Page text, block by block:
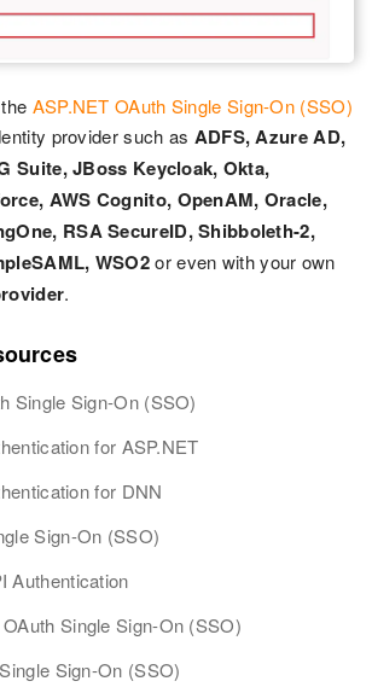
ASP.NET OAuth Single Sign-On (SSO)
provider such as ADFS, Azure AD,
Suite, JBoss Keycloak, Okta,
AWS Cognito, OpenAM, Oracle,
RSA SecureID, Shibboleth-2,
WSO2or even with your own
.
Single Sign-On (SSO)
for ASP.NET
for DNN
Sign-On (SSO)
Authentication
Single Sign-On (SSO)
Sign-On (SSO)